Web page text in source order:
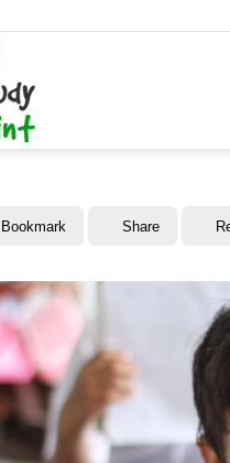
Bookmark Share